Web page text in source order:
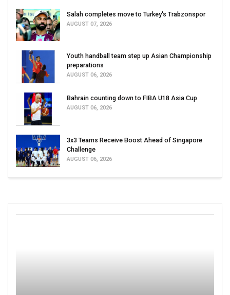
Salah completes move to Turkey's Trabzonspor
AUGUST 07, 2026
Youth handball team step up Asian Championship
preparations
AUGUST 06, 2026
Bahrain counting down to FIBA U18 Asia Cup
AUGUST 06, 2026
3x3 Teams Receive Boost Ahead of Singapore
Challenge
AUGUST 06, 2026